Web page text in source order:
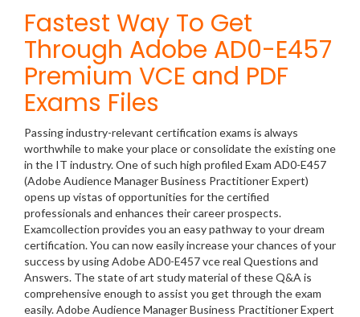
Fastest Way To Get
Through Adobe AD0-E457
Premium VCE and PDF
Exams Files
Passing industry-relevant certification exams is always
worthwhile to make your place or consolidate the existing one
in the IT industry. One of such high profiled Exam AD0-E457
(Adobe Audience Manager Business Practitioner Expert)
opens up vistas of opportunities for the certified
professionals and enhances their career prospects.
Examcollection provides you an easy pathway to your dream
certification. You can now easily increase your chances of your
success by using Adobe AD0-E457 vce real Questions and
Answers. The state of art study material of these Q&A is
comprehensive enough to assist you get through the exam
easily. Adobe Audience Manager Business Practitioner Expert